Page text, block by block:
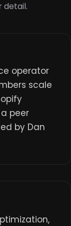
detail.
operator
scale
peer
by Dan